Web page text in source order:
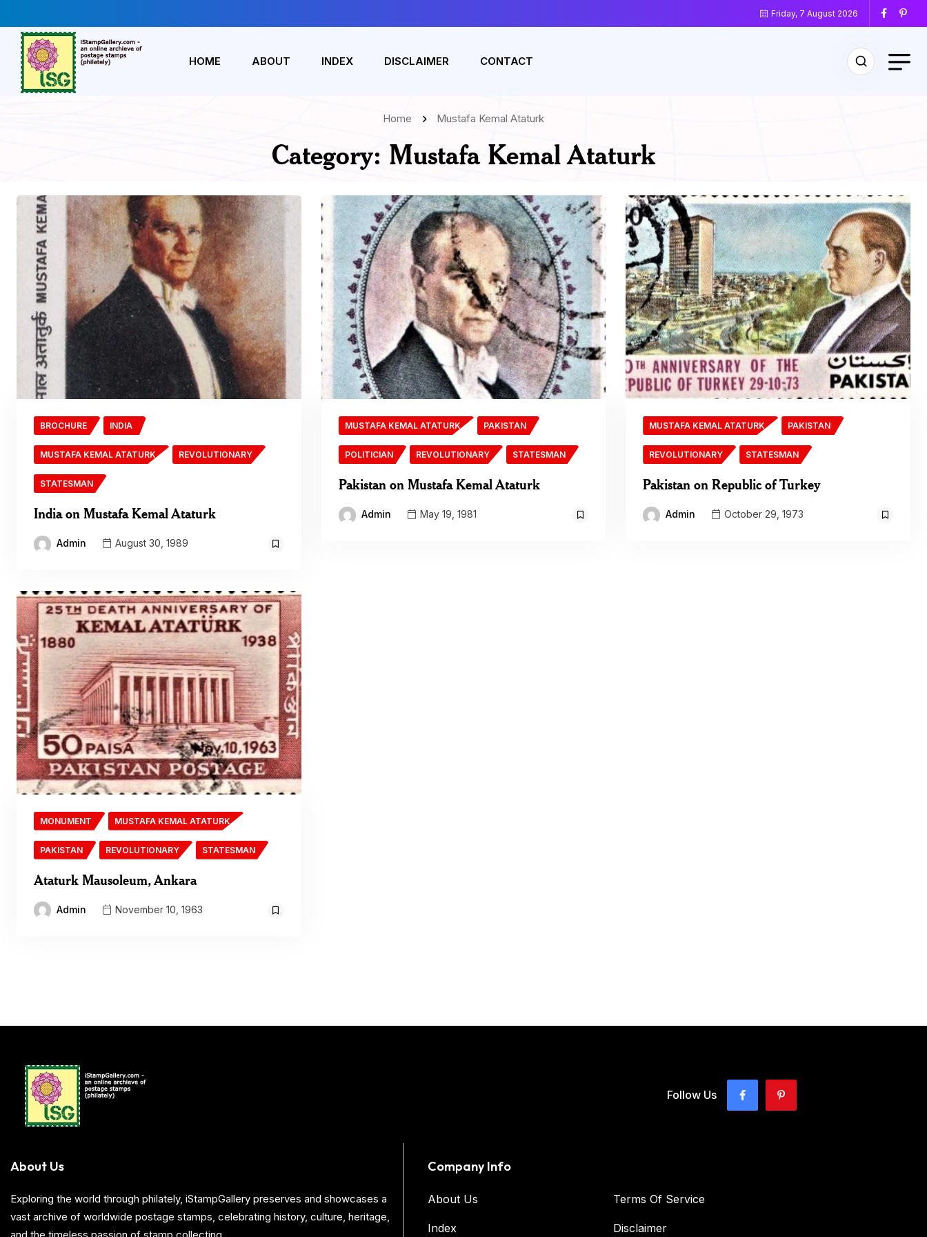
Friday, 7 August 2026
HOME ABOUT INDEX DISCLAIMER CONTACT
Home Mustafa Kemal Ataturk
Category: Mustafa Kemal Ataturk
BROCHURE INDIA
MUSTAFA KEMAL ATATURK REVOLUTIONARY
STATESMAN
India on Mustafa Kemal Ataturk
Admin August 30, 1989
MUSTAFA KEMAL ATATURK PAKISTAN
POLITICIAN REVOLUTIONARY STATESMAN
Pakistan on Mustafa Kemal Ataturk
Admin May 19, 1981
MUSTAFA KEMAL ATATURK PAKISTAN
REVOLUTIONARY STATESMAN
Pakistan on Republic of Turkey
Admin October 29, 1973
MONUMENT MUSTAFA KEMAL ATATURK
PAKISTAN REVOLUTIONARY STATESMAN
Ataturk Mausoleum, Ankara
Admin November 10, 1963
Follow Us
About Us
Exploring the world through philately, iStampGallery preserves and showcases a
vast archive of worldwide postage stamps, celebrating history, culture, heritage,
Company Info
About Us
Index
Terms Of Service
Disclaimer